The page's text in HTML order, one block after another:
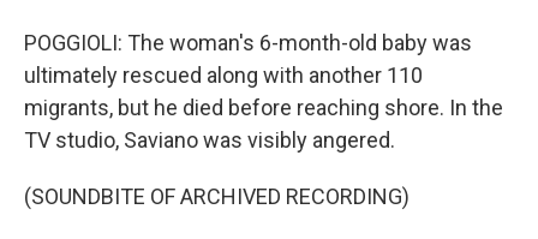
POGGIOLI: The woman's 6-month-old baby was
ultimately rescued along with another 110
migrants, but he died before reaching shore. In the
TV studio, Saviano was visibly angered.
(SOUNDBITE OF ARCHIVED RECORDING)